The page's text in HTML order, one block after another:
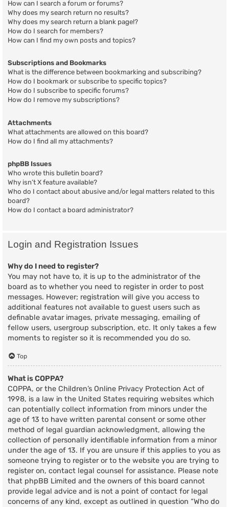
How can I search a forum or forums?
Why does my search return no results?
Why does my search return a blank page!?
How do I search for members?
How can I find my own posts and topics?
Subscriptions and Bookmarks
What is the difference between bookmarking and subscribing?
How do I bookmark or subscribe to specific topics?
How do I subscribe to specific forums?
How do I remove my subscriptions?
Attachments
What attachments are allowed on this board?
How do I find all my attachments?
phpBB Issues
Who wrote this bulletin board?
Why isn’t X feature available?
Who do I contact about abusive and/or legal matters related to this
board?
How do I contact a board administrator?
Login and Registration Issues
Why do I need to register?
You may not have to, it is up to the administrator of the
board as to whether you need to register in order to post
messages. However; registration will give you access to
additional features not available to guest users such as
definable avatar images, private messaging, emailing of
fellow users, usergroup subscription, etc. It only takes a few
moments to register so it is recommended you do so.
Top
What is COPPA?
COPPA, or the Children’s Online Privacy Protection Act of
1998, is a law in the United States requiring websites which
can potentially collect information from minors under the
age of 13 to have written parental consent or some other
method of legal guardian acknowledgment, allowing the
collection of personally identifiable information from a minor
under the age of 13. If you are unsure if this applies to you as
someone trying to register or to the website you are trying to
register on, contact legal counsel for assistance. Please note
that phpBB Limited and the owners of this board cannot
provide legal advice and is not a point of contact for legal
concerns of any kind, except as outlined in question “Who do